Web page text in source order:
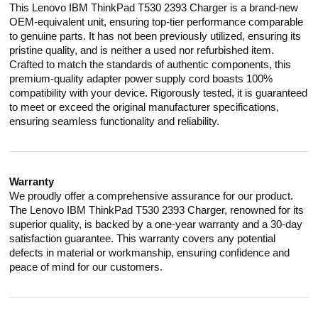
This Lenovo IBM ThinkPad T530 2393 Charger is a brand-new
OEM-equivalent unit, ensuring top-tier performance comparable
to genuine parts. It has not been previously utilized, ensuring its
pristine quality, and is neither a used nor refurbished item.
Crafted to match the standards of authentic components, this
premium-quality adapter power supply cord boasts 100%
compatibility with your device. Rigorously tested, it is guaranteed
to meet or exceed the original manufacturer specifications,
ensuring seamless functionality and reliability.
Warranty
We proudly offer a comprehensive assurance for our product.
The Lenovo IBM ThinkPad T530 2393 Charger, renowned for its
superior quality, is backed by a one-year warranty and a 30-day
satisfaction guarantee. This warranty covers any potential
defects in material or workmanship, ensuring confidence and
peace of mind for our customers.